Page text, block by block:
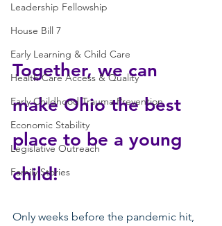
Leadership Fellowship
House Bill 7
Early Learning & Child Care
Health Care Access & Quality
Early Childhood Trauma Prevention
Economic Stability
Legislative Outreach
Family Stories
Together, we can
make Ohio the best
place to be a young
child!
Only weeks before the pandemic hit,